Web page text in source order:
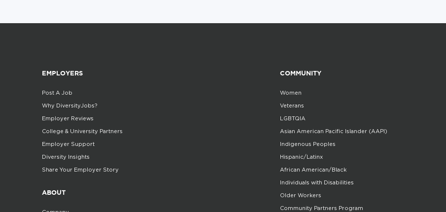
EMPLOYERS
Post A Job
Why DiversityJobs?
Employer Reviews
College & University Partners
Employer Support
Diversity Insights
Share Your Employer Story
ABOUT
COMMUNITY
Women
Veterans
LGBTQIA
Asian American Pacific Islander (AAPI)
Indigenous Peoples
Hispanic/Latinx
African American/Black
Individuals with Disabilities
Older Workers
Community Partners Program